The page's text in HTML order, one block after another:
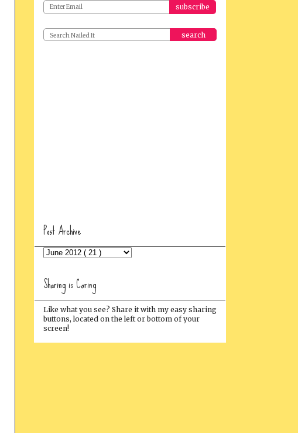
search
Post Archive
Sharing is Caring
Like what you see? Share it with my easy sharing
buttons, located on the left or bottom of your
screen!